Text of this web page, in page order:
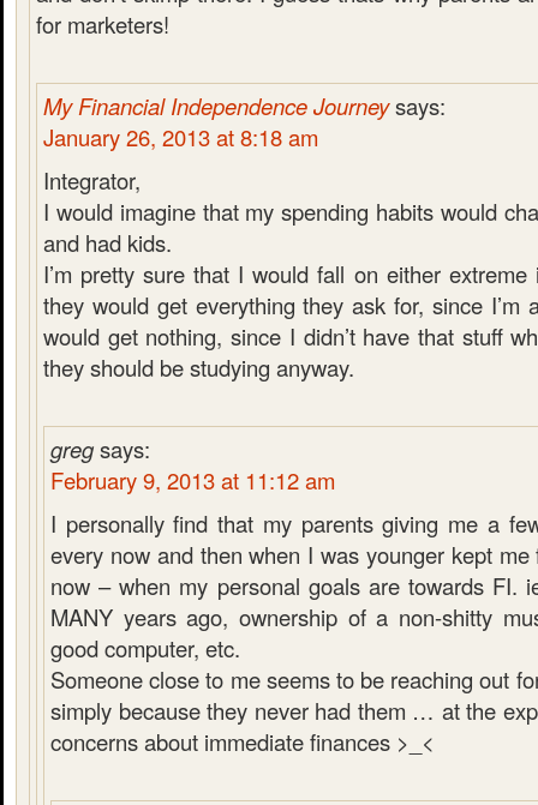
for marketers!
My Financial Independence Journeysays:
January 26, 2013 at 8:18 am
Integrator,
I would imagine that my spending habits would
and had kids.
I’m pretty sure that I would fall on either
they would get everything they ask for, since I’m
would get nothing, since I didn’t have that stuff
they should be studying anyway.
gregsays:
February 9, 2013 at 11:12 am
I personally find that my parents giving me a
every now and then when I was younger kept
now – when my personal goals are towards FI.
MANY years ago, ownership of a non-shitty
good computer, etc.
Someone close to me seems to be reaching out
simply because they never had them … at the
concerns about immediate finances >_<